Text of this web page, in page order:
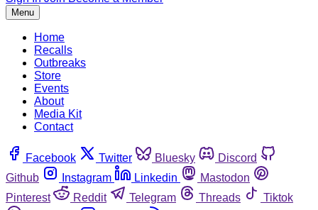
Menu
Home
Recalls
Outbreaks
Store
Events
About
Media Kit
Contact
Facebook Twitter Bluesky
Discord
Github
Instagram Linkedin
Mastodon
Pinterest
Reddit Telegram Threads
Tiktok